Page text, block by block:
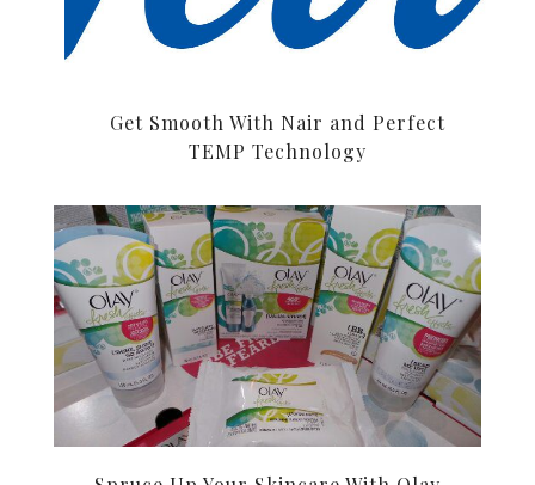
Get Smooth With Nair and Perfect
TEMP Technology